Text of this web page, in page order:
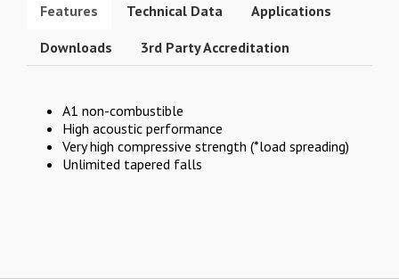
Features Technical Data Applications
Downloads 3rd Party Accreditation
A1 non-combustible
High acoustic performance
Very high compressive strength (*load spreading)
Unlimited tapered falls